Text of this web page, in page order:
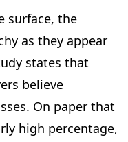
surface, the
as they appear
states that
believe
On paper that
high percentage,